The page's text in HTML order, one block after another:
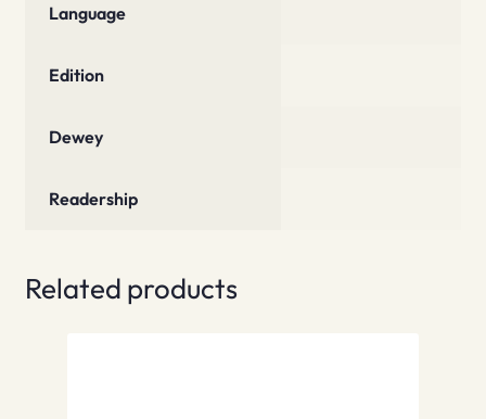
Language
Edition
Dewey
Readership
Related products